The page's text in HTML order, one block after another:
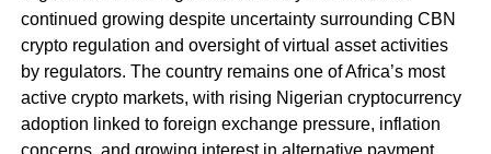
continued growing despite uncertainty surrounding CBN
crypto regulation and oversight of virtual asset activities
by regulators. The country remains one of Africa’s most
active crypto markets, with rising Nigerian cryptocurrency
adoption linked to foreign exchange pressure, inflation